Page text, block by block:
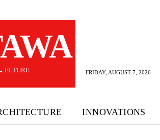
FRIDAY, AUGUST 7, 2026
INNOVATIONS